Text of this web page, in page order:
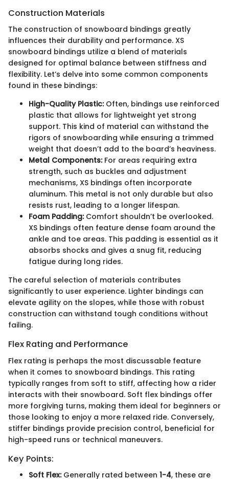
Construction Materials
The construction of snowboard bindings greatly
influences their durability and performance. XS
snowboard bindings utilize a blend of materials
designed for optimal balance between stiffness and
flexibility. Let’s delve into some common components
found in these bindings:
High-Quality Plastic:Often, bindings use reinforced
plastic that allows for lightweight yet strong
support. This kind of material can withstand the
rigors of snowboarding while ensuring a trimmed
weight that doesn’t add to the board’s heaviness.
Metal Components:For areas requiring extra
strength, such as buckles and adjustment
mechanisms, XS bindings often incorporate
aluminum. This metal is not only durable but also
resists rust, leading to a longer lifespan.
Foam Padding:Comfort shouldn’t be overlooked.
XS bindings often feature dense foam around the
ankle and toe areas. This padding is essential as it
absorbs shocks and gives a snug fit, reducing
fatigue during long rides.
The careful selection of materials contributes
significantly to user experience. Lighter bindings can
elevate agility on the slopes, while those with robust
construction can withstand tough conditions without
failing.
Flex Rating and Performance
Flex rating is perhaps the most discussable feature
when it comes to snowboard bindings. This rating
typically ranges from soft to stiff, affecting how a rider
interacts with their snowboard. Soft flex bindings offer
more forgiving turns, making them ideal for beginners or
those looking to enjoy a more relaxed ride. Conversely,
stiffer bindings provide precision control, beneficial for
high-speed runs or technical maneuvers.
Key Points:
Soft Flex:Generally rated between 1-4, these are